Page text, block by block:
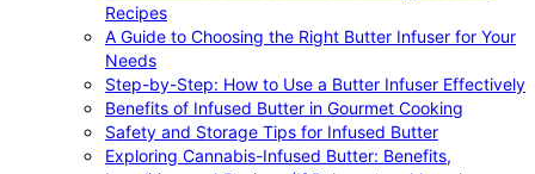
Recipes
A Guide to Choosing the Right Butter Infuser for Your
Needs
Step-by-Step: How to Use a Butter Infuser Effectively
Benefits of Infused Butter in Gourmet Cooking
Safety and Storage Tips for Infused Butter
Exploring Cannabis-Infused Butter: Benefits,